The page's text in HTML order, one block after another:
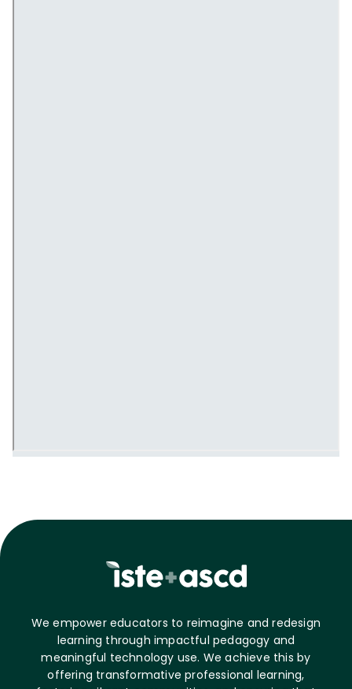
We empower educators to reimagine and redesign
learning through impactful pedagogy and
meaningful technology use. We achieve this by
offering transformative professional learning,